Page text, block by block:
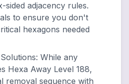
sided adjacency rules.
to ensure you don't
hexagons needed
: While any
Hexa Away Level 188,
removal sequence with